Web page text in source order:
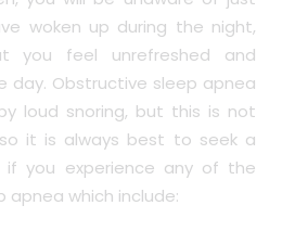
woken up during the night,
you feel unrefreshed and
day. Obstructive sleep apnea
loud snoring, but this is not
it is always best to seek a
if you experience any of the
which include: